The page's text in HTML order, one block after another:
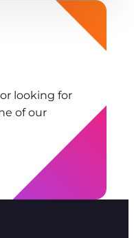
looking for
of our